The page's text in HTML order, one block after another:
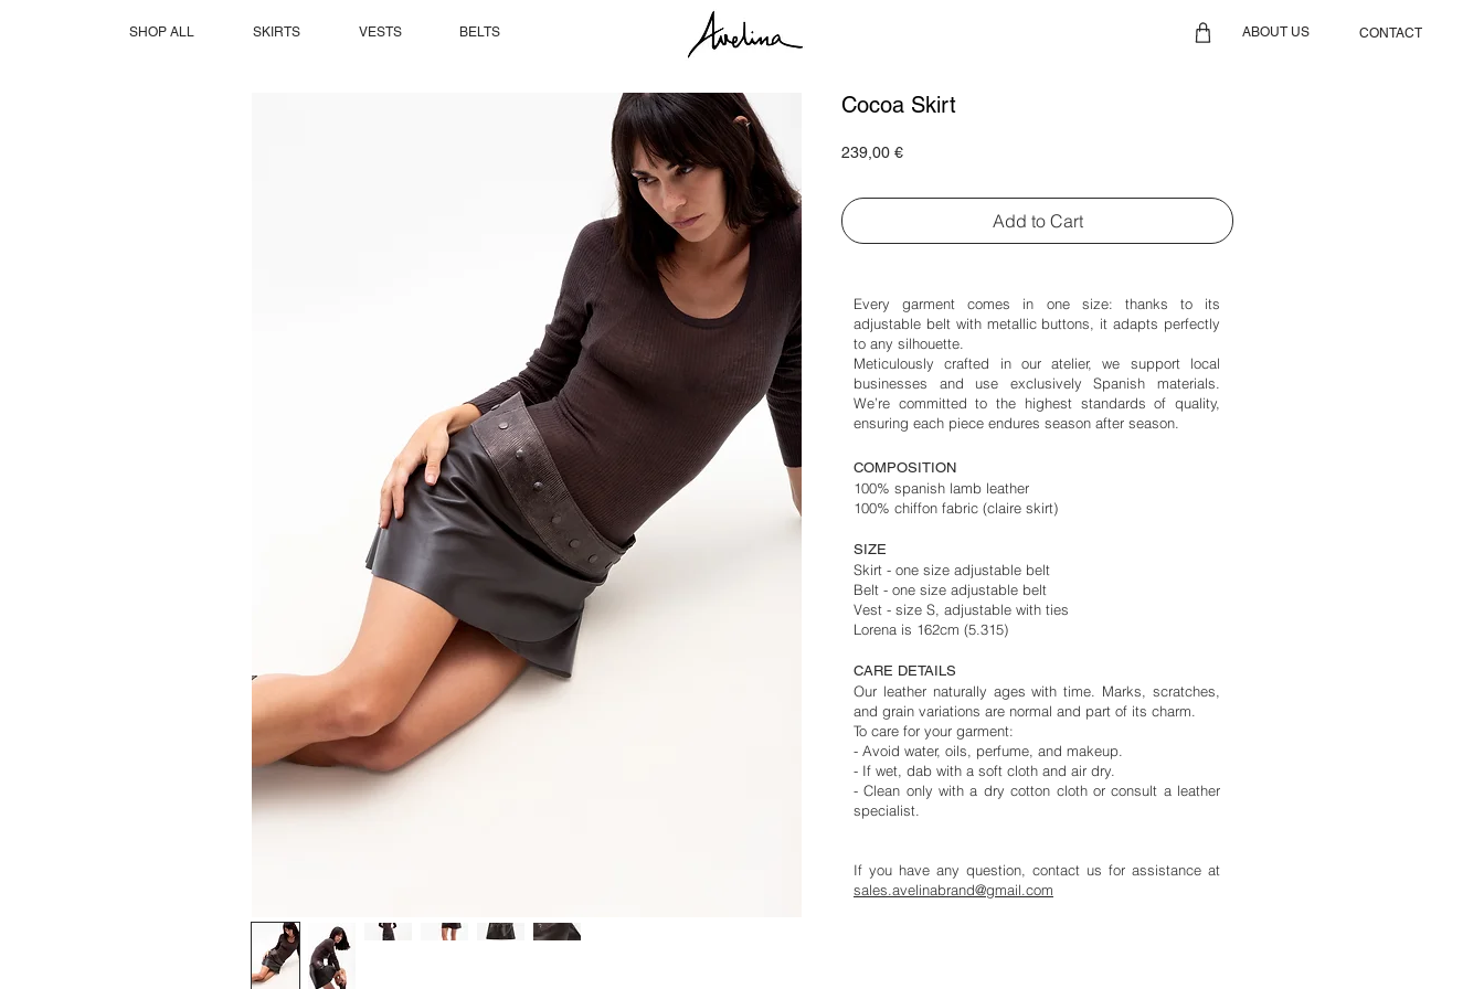
SHOP ALL SKIRTS VESTS BELTS CONTACT
ABOUT US
Cocoa Skirt
239,00 €Price
Add to Cart
Every garment comes in one size: thanks to its
adjustable belt with metallic buttons, it adapts perfectly
to any silhouette.
Meticulously crafted in our atelier, we support local
businesses and use exclusively Spanish materials.
We’re committed to the highest standards of quality,
ensuring each piece endures season after season.
COMPOSITION
100% spanish lamb leather
100% chiffon fabric (claire skirt)
SIZE
Skirt - one size adjustable belt
Belt - one size adjustable belt
Vest - size S, adjustable with ties
Lorena is 162cm (5.315)
CARE DETAILS
Our leather naturally ages with time. Marks, scratches,
and grain variations are normal and part of its charm.
To care for your garment:
- Avoid water, oils, perfume, and makeup.
- If wet, dab with a soft cloth and air dry.
- Clean only with a dry cotton cloth or consult a leather
specialist.
If you have any question, contact us for assistance at
sales. avelinabrand@gmail.com